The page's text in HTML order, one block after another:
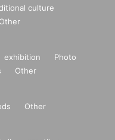
culture
Other
exhibition
Photo
Other
Other